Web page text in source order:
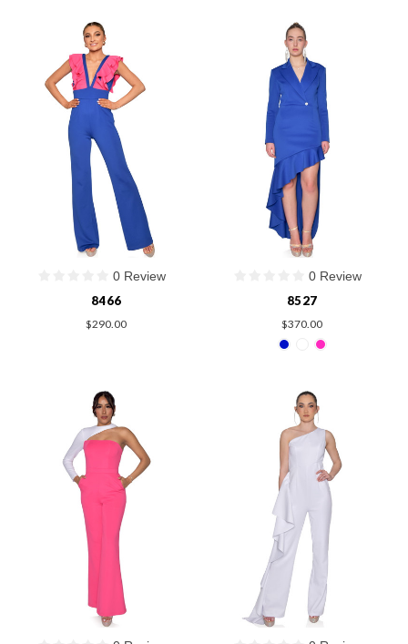
0 Review
8466
$290.00
0 Review
8527
$370.00